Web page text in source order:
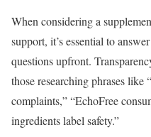
When considering a
support, it’s essential to
questions upfront.
those researching phrases like
complaints,” “EchoFree
ingredients label safety.”